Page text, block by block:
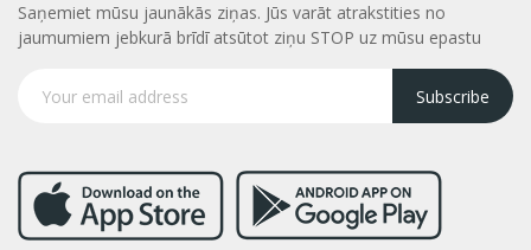
Saņemiet mūsu jaunākās ziņas. Jūs varāt atrakstities no
jaumumiem jebkurā brīdī atsūtot ziņu STOP uz mūsu epastu
Subscribe